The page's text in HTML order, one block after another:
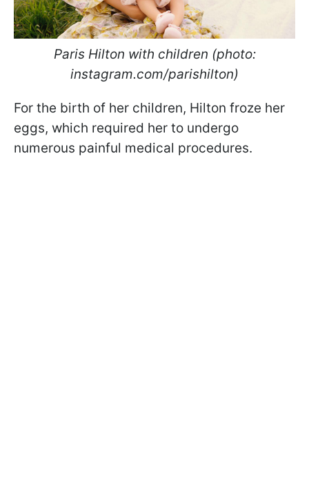
Paris Hilton with children (photo:
instagram.com/parishilton)
For the birth of her children, Hilton froze her
eggs, which required her to undergo
numerous painful medical procedures.